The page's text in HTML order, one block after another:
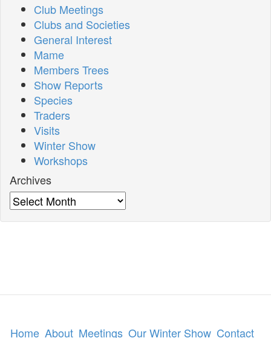
Club Meetings
Clubs and Societies
General Interest
Mame
Members Trees
Show Reports
Species
Traders
Visits
Winter Show
Workshops
Archives
Archives
Home About Meetings Our Winter Show Contact